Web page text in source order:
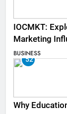
IOCMKT:
Marketing
BUSINESS
52
Why